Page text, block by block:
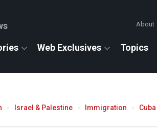
About
Web Exclusives Topics
Israel & Palestine Immigration Cuba